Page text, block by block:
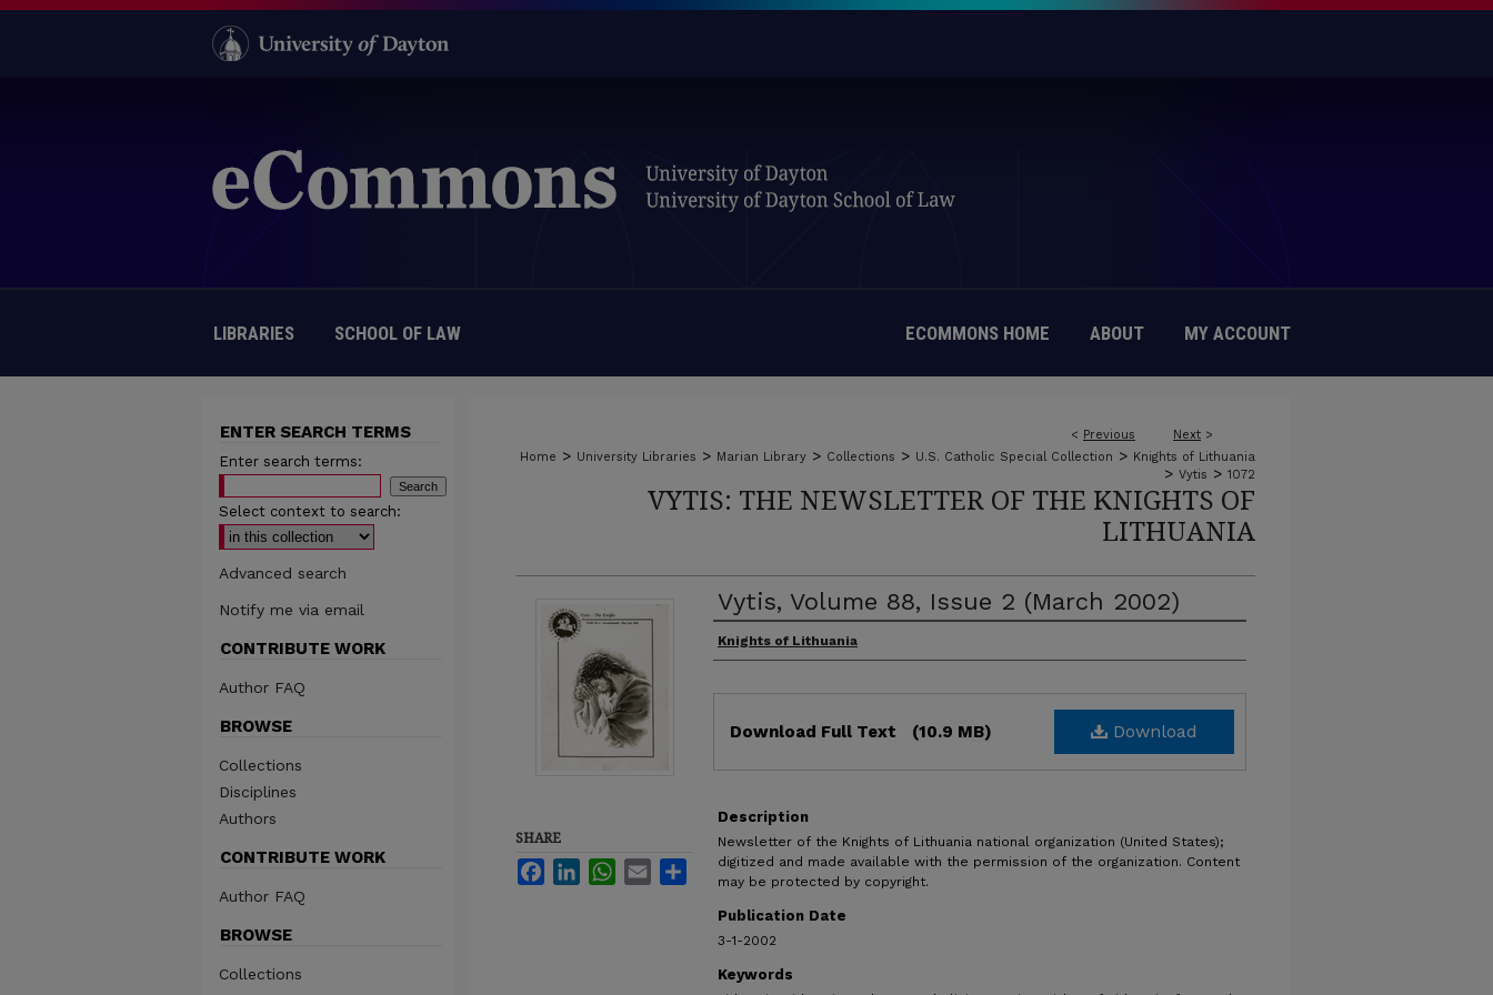
LIBRARIES SCHOOL OF LAW ECOMMONS HOME ABOUT MY ACCOUNT
< Previous Next >
Home > University Libraries > Marian Library > Collections > U.S. Catholic Special Collection > Knights of Lithuania
> Vytis > 1072
VYTIS: THE NEWSLETTER OF THE KNIGHTS OF
LITHUANIA
Vytis, Volume 88, Issue 2 (March 2002)
Authors
Knights of Lithuania
Download
Download Full Text (10.9 MB)
Description
Newsletter of the Knights of Lithuania national organization (United States);
digitized and made available with the permission of the organization. Content
may be protected by copyright.
Publication Date
3-1-2002
Keywords
SHARE
FacebookLinkedInWhatsApp
Email Share
ENTER SEARCH TERMS
Enter search terms:
Select context to search:
Advanced search
Notify me via email
CONTRIBUTE WORK
Author FAQ
BROWSE
Collections
Disciplines
Authors
CONTRIBUTE WORK
Author FAQ
BROWSE
Collections